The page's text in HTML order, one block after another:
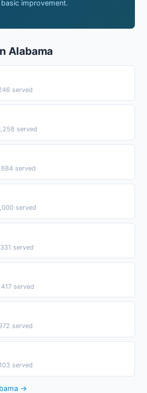
basic improvement.
Alabama
served
served
served
served
served
served
served
served
→